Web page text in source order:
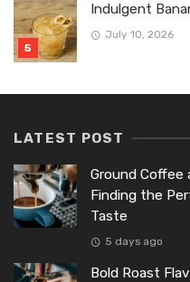
Indulgent
July 10, 2026
LATEST POST
Ground Coffee
Finding the
Taste
5 days ago
Bold Roast